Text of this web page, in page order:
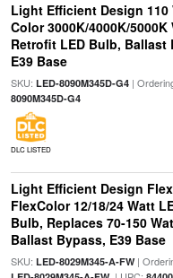
Light Efficient Design 110
Color 3000K/4000K/
Retrofit LED Bulb, Ballast
E39 Base
SKU: LED-8090M345D-G4|
8090M345D-G4
DLC LISTED
Light Efficient Design
FlexColor 12/18/24 Watt
Bulb, Replaces 70-150
Ballast Bypass, E39 Base
SKU: LED-8029M345-A-FW|